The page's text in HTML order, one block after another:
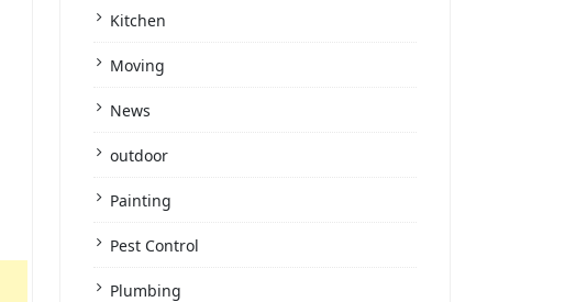
Kitchen
Moving
News
outdoor
Painting
Pest Control
Plumbing